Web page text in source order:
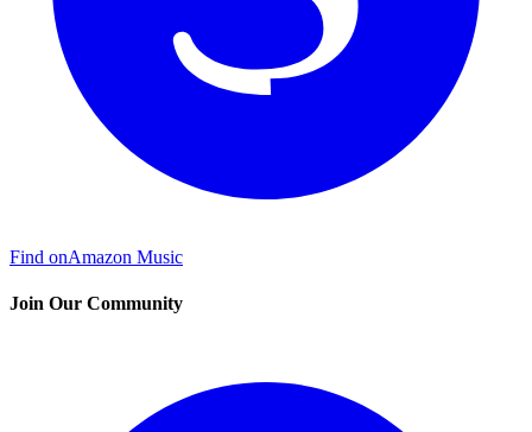
Find onAmazon Music
Join Our Community